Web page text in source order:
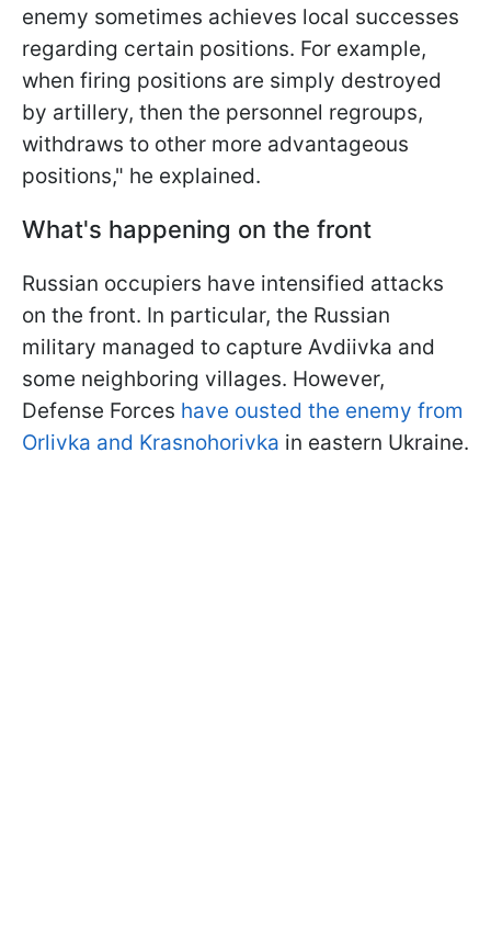
enemy sometimes achieves local successes
regarding certain positions. For example,
when firing positions are simply destroyed
by artillery, then the personnel regroups,
withdraws to other more advantageous
positions," he explained.
What's happening on the front
Russian occupiers have intensified attacks
on the front. In particular, the Russian
military managed to capture Avdiivka and
some neighboring villages. However,
Defense Forces have ousted the enemy from
Orlivka and Krasnohorivka in eastern Ukraine.